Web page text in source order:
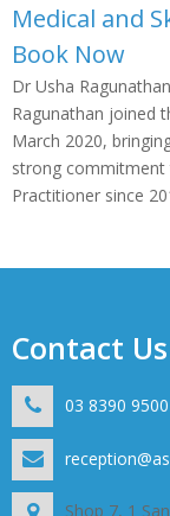
Medical and
Book Now
Dr Usha
Ragunathan joined
March 2020,
strong commitment
Practitioner since
Contact Us
03 8390 9500
Shop 7, 1